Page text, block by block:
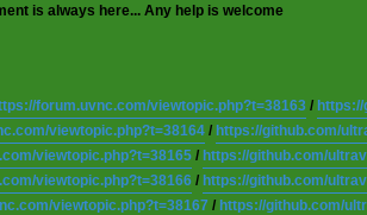
is always here... Any help is welcome
forum.uvnc.com/viewtopic.php?t=38163 / https://
viewtopic.php?t=38164 / https://github.com/
viewtopic.php?t=38165 / https://github.com/
viewtopic.php?t=38166 / https://github.com/
viewtopic.php?t=38167 / https://github.com/